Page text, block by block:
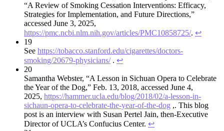
“A Review of Smoking Cessation Interventions: Efficacy,
Strategies for Implementation, and Future Directions,”
accessed June 3, 2025,
https://pmc.ncbi.nlm.nih.gov/articles/PMC10858725/. ↩︎
19
See https://tobacco.stanford.edu/cigarettes/doctors-
smoking/20679-physicians/. ↩︎
20
Samantha Webster, “A Lesson in Sichuan Opera to Celebrate
the Year of the Dog,” Feb. 13, 2018, accessed June 4,
2025, https://hammer.ucla.edu/blog/2018/02/a-lesson-in-
sichaun-opera-to-celebrate-the-year-of-the-dog ,. This blog
post is an interview with Susan Pertel Jain, then-Executive
Director of UCLA’s Confucius Center. ↩︎